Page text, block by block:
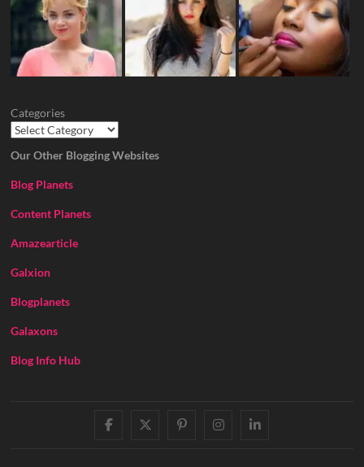
Categories
Our Other Blogging Websites
Blog Planets
Content Planets
Amazearticle
Galxion
Blogplanets
Galaxons
Blog Info Hub
facebooktwitter
pinterestinstagram
linkedin